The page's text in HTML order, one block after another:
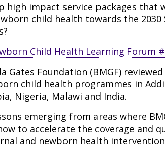
high impact service packages that
child health towards the 2030
Gates Foundation (BMGF)
child health programmes in
Nigeria, Malawi and India.
emerging from areas where
to accelerate the coverage and
and newborn health